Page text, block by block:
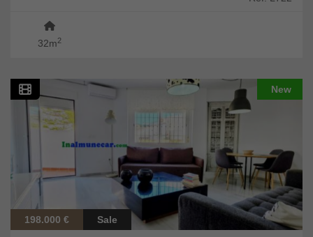
32m2
New
198.000 € Sale